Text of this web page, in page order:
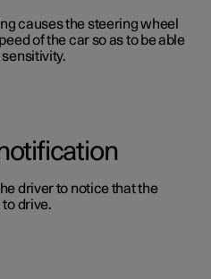
causes the steering wheel
of the car so as to be able
driver to notice that the
drive.